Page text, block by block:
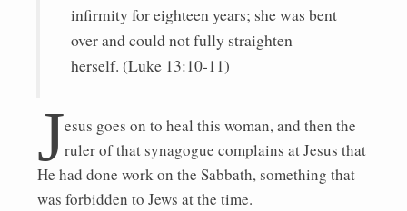
infirmity for eighteen years; she was bent
over and could not fully straighten
herself. (Luke 13:10-11)
Jesus goes on to heal this woman, and then the
ruler of that synagogue complains at Jesus that
He had done work on the Sabbath, something that
was forbidden to Jews at the time.